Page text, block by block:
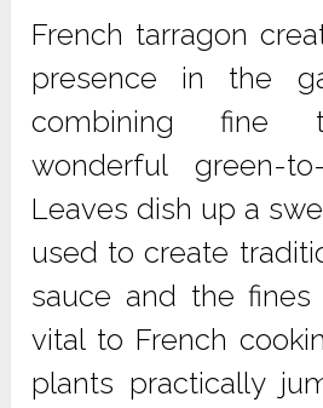
French tarragon
presence in the
combining fine
wonderful green-
Leaves dish up a
used to create
sauce and the
vital to French
plants practically